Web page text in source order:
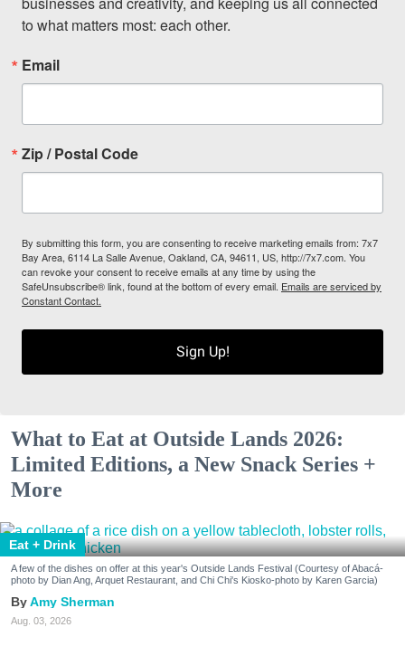
to what matters most: each other.
Email
Zip / Postal Code
By submitting this form, you are consenting to receive marketing emails from: 7x7
Bay Area, 6114 La Salle Avenue, Oakland, CA, 94611, US, http://7x7.com. You
can revoke your consent to receive emails at any time by using the
SafeUnsubscribe® link, found at the bottom of every email. Emails are serviced by
Constant Contact.
Sign Up!
What to Eat at Outside Lands 2026:
Limited Editions, a New Snack Series +
More
Eat + Drink
A few of the dishes on offer at this year's Outside Lands Festival (Courtesy of Abacá-
photo by Dian Ang, Arquet Restaurant, and Chi Chi's Kiosko-photo by Karen Garcia)
Amy Sherman
Aug. 03, 2026